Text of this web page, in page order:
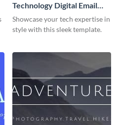
Technology Digital Email
Header
Showcase your tech expertise in
style with this sleek template.